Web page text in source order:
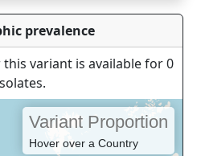
prevalence
variant is available for 0
Variant Proportion
Hover over a Country